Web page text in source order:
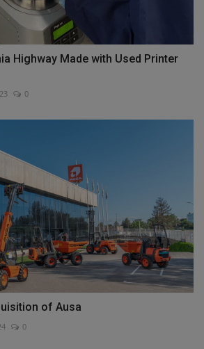
Highway Made with Used Printer
0
of Ausa
0